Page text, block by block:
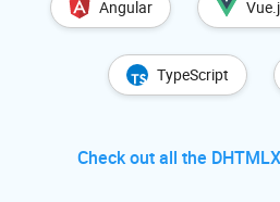
Angular
TypeScript
Check out all the